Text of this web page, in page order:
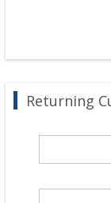
Returning